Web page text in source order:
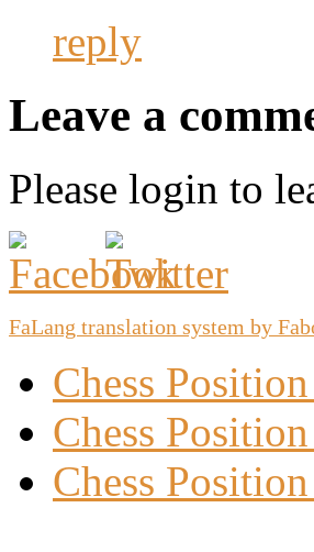
reply
Leave a
Please login to
FaLang translation system by
Chess
Chess
Chess